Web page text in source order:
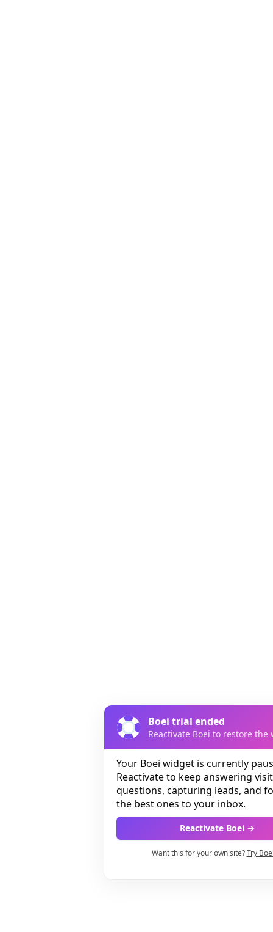
Boei trial ended
Reactivate Boei to restore the
Your Boei widget is currently
Reactivate to keep answering
questions, capturing leads, and
the best ones to your inbox.
Reactivate Boei →
Want this for your own site?Try